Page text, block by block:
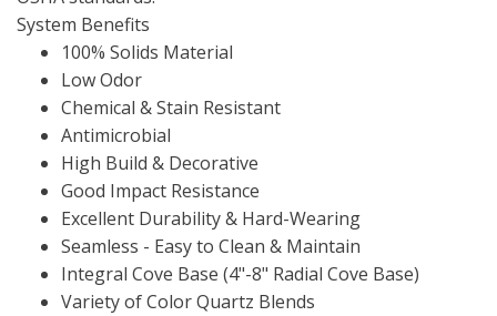
System Benefits
100% Solids Material
Low Odor
Chemical & Stain Resistant
Antimicrobial
High Build & Decorative
Good Impact Resistance
Excellent Durability & Hard-Wearing
Seamless - Easy to Clean & Maintain
Integral Cove Base (4"-8" Radial Cove Base)
Variety of Color Quartz Blends